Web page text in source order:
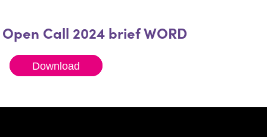
Open Call 2024 brief WORD
Download